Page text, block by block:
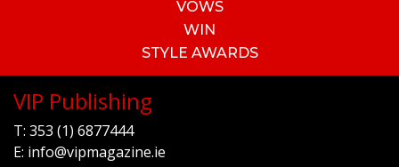
VOWS
WIN
STYLE AWARDS
VIP Publishing
T: 353 (1) 6877444
E: info@vipmagazine.ie